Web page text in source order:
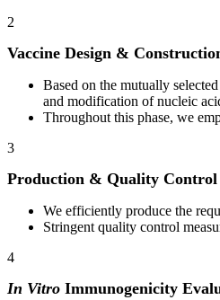
2
Vaccine Design &
Based on the mutually
and modification of nucleic
Throughout this phase, we
3
Production & Quality Control
We efficiently produce the
Stringent quality control
4
In Vitro Immunogenicity